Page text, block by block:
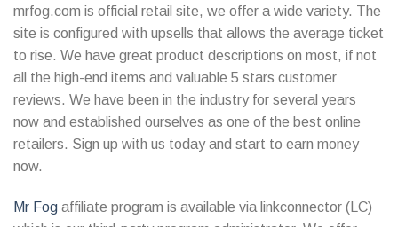
mrfog.com is official retail site, we offer a wide variety. The
site is configured with upsells that allows the average ticket
to rise. We have great product descriptions on most, if not
all the high-end items and valuable 5 stars customer
reviews. We have been in the industry for several years
now and established ourselves as one of the best online
retailers. Sign up with us today and start to earn money
now.
Mr Fog affiliate program is available via linkconnector (LC)